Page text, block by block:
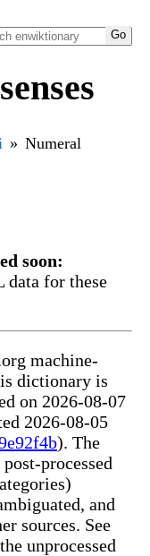
Numeral
soon:
data for these
machine-
dictionary is
on 2026-08-07
2026-08-05
). The
processed
and
sources. See
unprocessed